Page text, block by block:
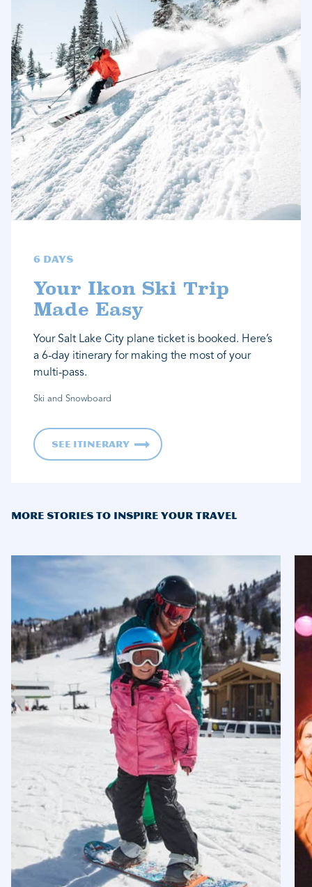
6 Days
Your Ikon Ski Trip
Made Easy
Your Salt Lake City plane ticket is booked. Here’s
a 6-day itinerary for making the most of your
multi-pass.
Ski and Snowboard
See Itinerary
MORE STORIES TO INSPIRE YOUR TRAVEL